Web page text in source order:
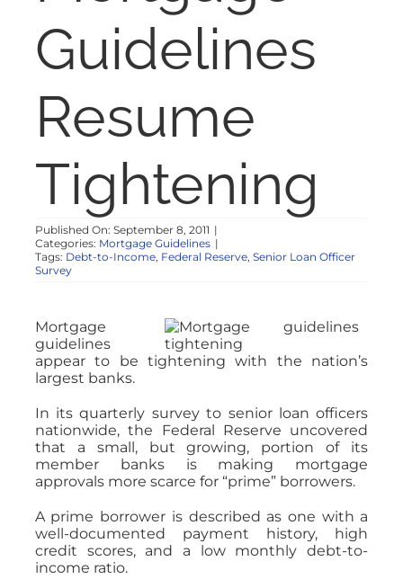
NOSY NEIGHBOR
RESOURCES
ABOUT
CONTACT
Guidelines
Resume
Tightening
Published On: September 8, 2011 |
Categories: Mortgage Guidelines |
Tags: Debt-to-Income, Federal Reserve, Senior Loan Officer
Survey
Mortgage
guidelines
appear to be tightening with the nation’s
largest banks.
In its quarterly survey to senior loan officers
nationwide, the Federal Reserve uncovered
that a small, but growing, portion of its
member banks is making mortgage
approvals more scarce for “prime” borrowers.
A prime borrower is described as one with a
well-documented payment history, high
credit scores, and a low monthly debt-to-
income ratio.